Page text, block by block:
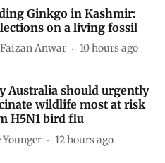
ago
Ginkgo in Kashmir:
on a living fossil
Australia should urgently
wildlife most at risk
H5N1 bird flu